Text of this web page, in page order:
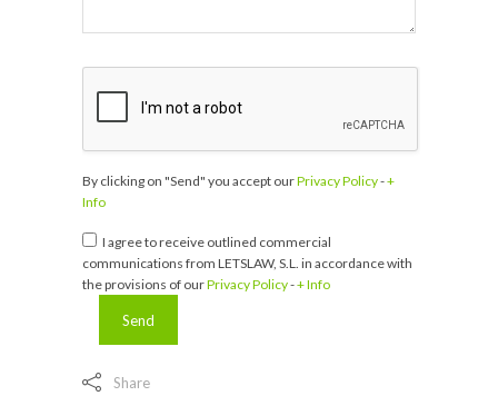
By clicking on "Send" you accept ourPrivacy Policy-+
Info
I agree to receive outlined commercial
communications from LETSLAW, S.L. in accordance with
the provisions of ourPrivacy Policy-+ Info
Share